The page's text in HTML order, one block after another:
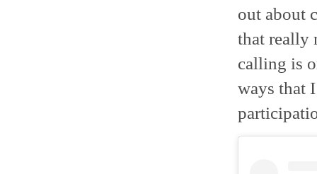
out about
that really
calling is
ways that